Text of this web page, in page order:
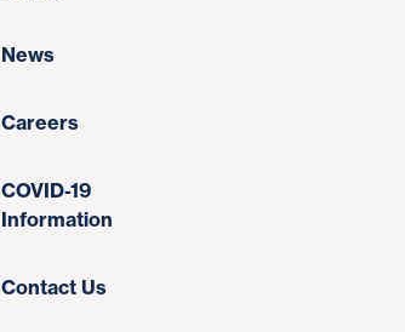
News
Careers
COVID-19
Information
Contact Us